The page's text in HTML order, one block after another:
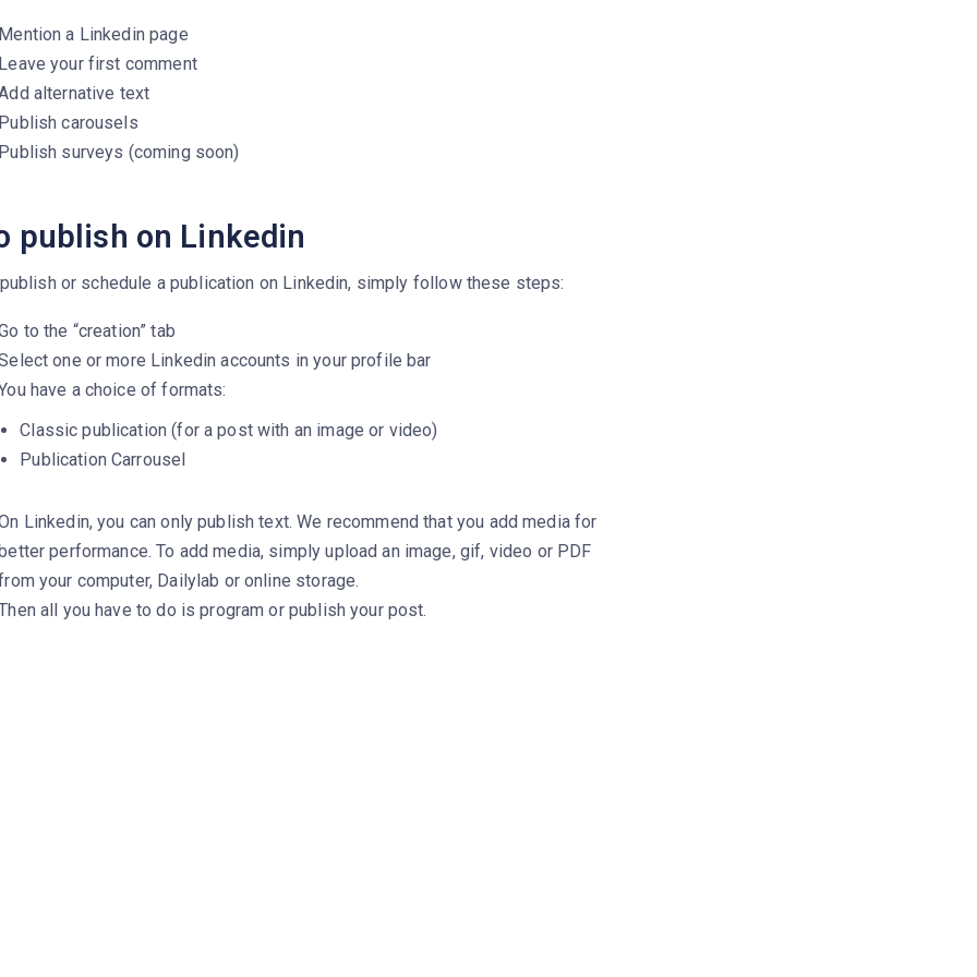
a Linkedin page
your first comment
alternative text
carousels
surveys (coming soon)
publish on Linkedin
or schedule a publication on Linkedin, simply follow these steps:
to the “creation” tab
one or more Linkedin accounts in your profile bar
have a choice of formats:
Classic publication (for a post with an image or video)
Publication Carrousel
Linkedin, you can only publish text. We recommend that you add media for
performance. To add media, simply upload an image, gif, video or PDF
your computer, Dailylab or online storage.
all you have to do is program or publish your post.